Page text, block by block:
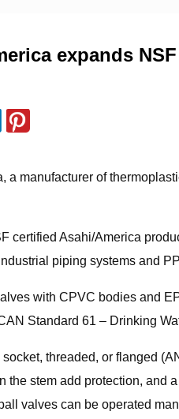
expands
a manufacturer of
certified Asahi/America
piping systems and
with CPVC bodies and
Standard 61 – Drinking
threaded, or flanged
the stem add protection, and
valves can be operated